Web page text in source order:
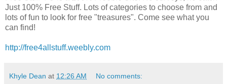
Just 100% Free Stuff. Lots of categories to choose from and
lots of fun to look for free "treasures". Come see what you
can find!
http://free4allstuff.weebly.com
Khyle Dean at 12:26 AM No comments: